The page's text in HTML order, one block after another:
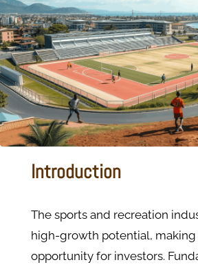
Introduction
The sports and recreation
high-growth potential,
opportunity for investors.